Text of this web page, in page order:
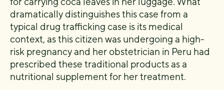
dramatically distinguishes this case from a
typical drug trafficking case is its medical
context, as this citizen was undergoing a high-
risk pregnancy and her obstetrician in Peru had
prescribed these traditional products as a
nutritional supplement for her treatment.